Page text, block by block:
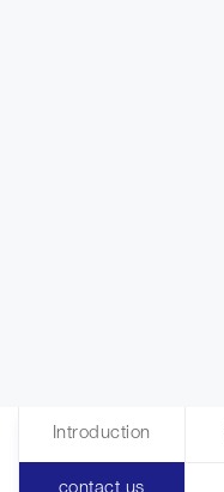
Introduction